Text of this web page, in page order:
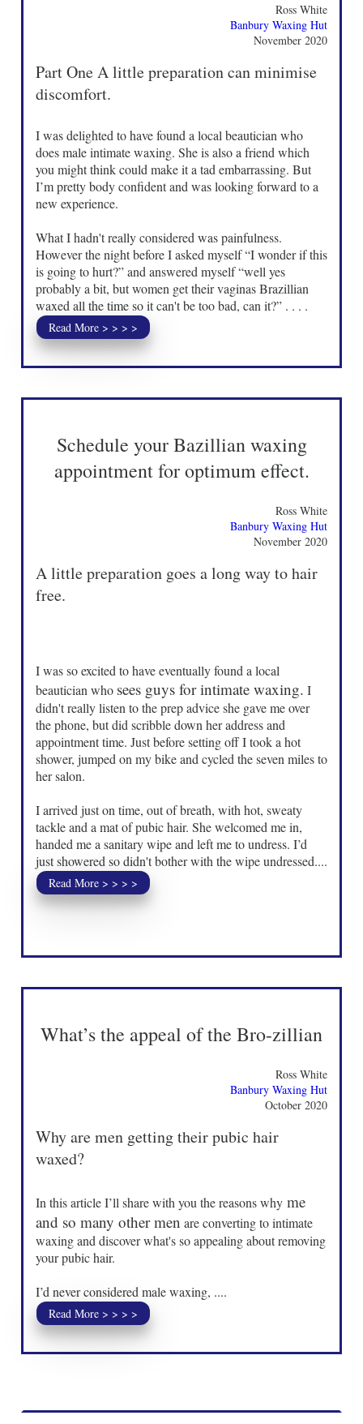
Ross White
Banbury Waxing Hut
November 2020
Part One A little preparation can minimise
discomfort.
I was delighted to have found a local beautician who
does male intimate waxing. She is also a friend which
you might think could make it a tad embarrassing. But
I’m pretty body confident and was looking forward to a
new experience.
What I hadn't really considered was painfulness.
However the night before I asked myself “I wonder if this
is going to hurt?” and answered myself “well yes
probably a bit, but women get their vaginas Brazillian
waxed all the time so it can't be too bad, can it?” . . . .
Read More > > > >
Schedule your Bazillian waxing
appointment for optimum effect.
Ross White
Banbury Waxing Hut
November 2020
A little preparation goes a long way to hair
free.
I was so excited to have eventually found a local
beautician who sees guys for intimate waxing. I
didn't really listen to the prep advice she gave me over
the phone, but did scribble down her address and
appointment time. Just before setting off I took a hot
shower, jumped on my bike and cycled the seven miles to
her salon.
I arrived just on time, out of breath, with hot, sweaty
tackle and a mat of pubic hair. She welcomed me in,
handed me a sanitary wipe and left me to undress. I’d
just showered so didn't bother with the wipe undressed....
Read More > > > >
What’s the appeal of the Bro-zillian
Ross White
Banbury Waxing Hut
October 2020
Why are men getting their pubic hair
waxed?
In this article I’ll share with you the reasons why me
and so many other men are converting to intimate
waxing and discover what's so appealing about removing
your pubic hair.
I’d never considered male waxing, ....
Read More > > > >